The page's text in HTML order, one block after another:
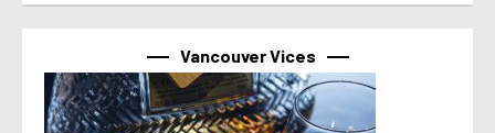
Vancouver Vices